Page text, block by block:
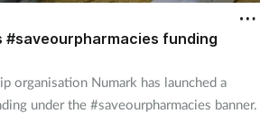
#saveourpharmacies funding
organisation Numark has launched a
under the #saveourpharmacies banner.